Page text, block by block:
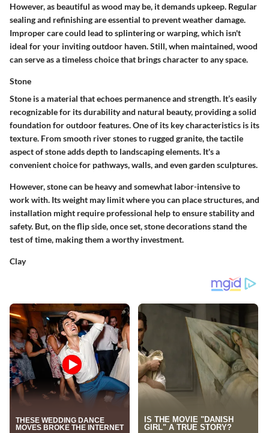
However, as beautiful as wood may be, it demands upkeep. Regular
sealing and refinishing are essential to prevent weather damage.
Improper care could lead to splintering or warping, which isn't
ideal for your inviting outdoor haven. Still, when maintained, wood
can serve as a timeless choice that brings character to any space.
Stone
Stone is a material that echoes permanence and strength. It’s easily
recognizable for its durability and natural beauty, providing a solid
foundation for outdoor features.One of its key characteristics is its
texture. From smooth river stones to rugged granite, the tactile
aspect of stone adds depth to landscaping elements. It's a
convenient choice for pathways, walls, and even garden sculptures.
However, stone can be heavy and somewhat labor-intensive to
work with. Its weight may limit where you can place structures, and
installation might require professional help to ensure stability and
safety. But, on the flip side, once set, stone decorations stand the
test of time, making them a worthy investment.
Clay